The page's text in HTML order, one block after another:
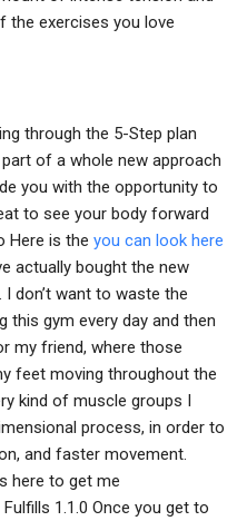
the exercises you love
through the 5-Step plan
of a whole new approach
you with the opportunity to
to see your body forward
Here is the you can look here
actually bought the new
don’t want to waste the
this gym every day and then
my friend, where those
feet moving throughout the
kind of muscle groups I
process, in order to
and faster movement.
here to get me
1.1.0 Once you get to